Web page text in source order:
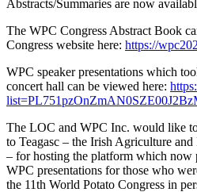
Abstracts/Summaries are now
The WPC Congress Abstract Book
Congress website here: https://
WPC speaker presentations which
concert hall can be viewed here:
The LOC and WPC Inc. would like
to Teagasc – the Irish Agriculture
– for hosting the platform which now
WPC presentations for those who
the 11th World Potato Congress in